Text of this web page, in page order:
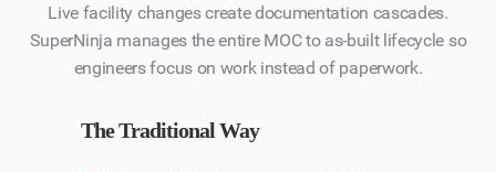
Live facility changes create documentation cascades.
SuperNinja manages the entire MOC to as-built lifecycle so
engineers focus on work instead of paperwork.
The Traditional Way